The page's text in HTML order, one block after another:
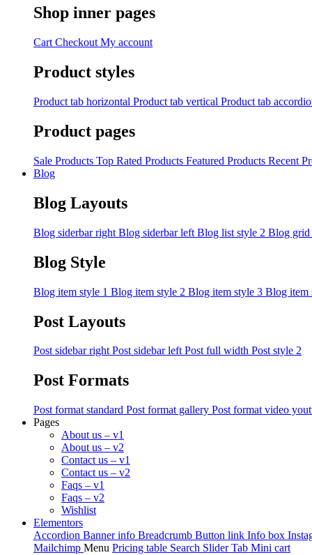
Shop inner pages
Cart Checkout My account
Product styles
Product tab horizontal Product tab vertical Product tab
Product pages
Sale Products Top Rated Products Featured Products Recent
Blog
Blog Layouts
Blog siderbar right Blog siderbar left Blog list style 2 Blog grid
Blog Style
Blog item style 1 Blog item style 2 Blog item style 3 Blog item
Post Layouts
Post sidebar right Post sidebar left Post full width Post style 2
Post Formats
Post format standard Post format gallery Post format video
Pages
About us – v1
About us – v2
Contact us – v1
Contact us – v2
Faqs – v1
Faqs – v2
Wishlist
Elementors
Accordion Banner info Breadcrumb Button link Info box
Mailchimp Menu Pricing table Search Slider Tab Mini cart